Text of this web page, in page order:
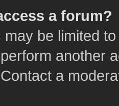
a forum?
be limited
another
a